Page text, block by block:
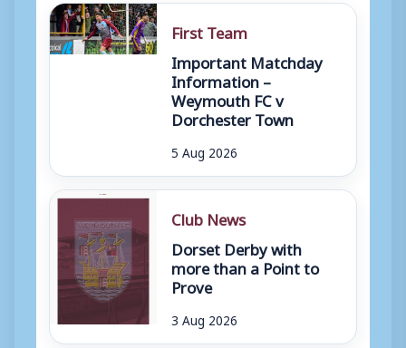
First Team
Important Matchday
Information –
Weymouth FC v
Dorchester Town
5 Aug 2026
Club News
Dorset Derby with
more than a Point to
Prove
3 Aug 2026